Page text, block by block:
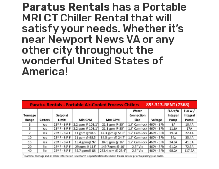
Paratus Rentals has a Portable
MRI CT Chiller Rental that will
satisfy your needs. Whether it’s
near Newport News VA or any
other city throughout the
wonderful United States of
America!